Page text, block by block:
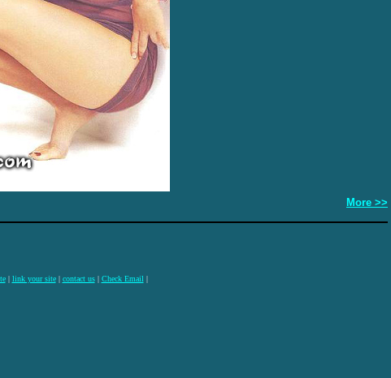
More >>
| link your site| contact us| Check Email |